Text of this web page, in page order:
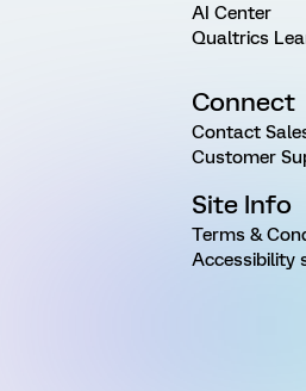
AI Center
Qualtrics
Connect
Contact
Customer
Site Info
Terms &
Accessibility